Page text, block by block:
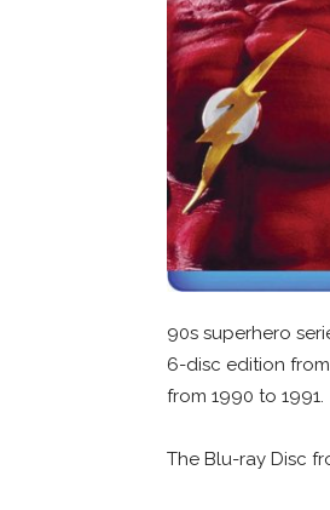
90s superhero
6-disc edition
from 1990 to 1991.
The Blu-ray Disc